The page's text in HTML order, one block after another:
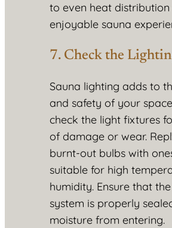
to even heat
enjoyable sauna
7. Check the
Sauna lighting adds to
and safety of your
check the light fixtures
of damage or wear.
burnt-out bulbs with
suitable for high
humidity. Ensure that
system is properly
moisture from entering.